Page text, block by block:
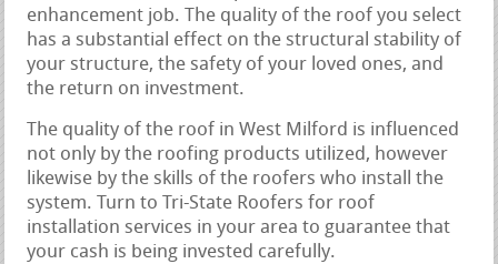
enhancement job. The quality of the roof you select
has a substantial effect on the structural stability of
your structure, the safety of your loved ones, and
the return on investment.
The quality of the roof in West Milford is influenced
not only by the roofing products utilized, however
likewise by the skills of the roofers who install the
system. Turn to Tri-State Roofers for roof
installation services in your area to guarantee that
your cash is being invested carefully.